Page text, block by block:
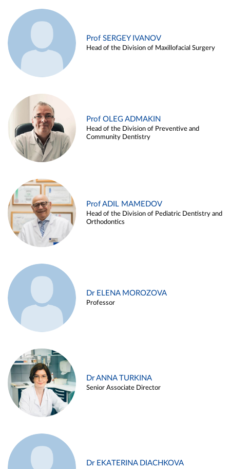
Prof SERGEY IVANOV
Head of the Division of Maxillofacial Surgery
Prof OLEG ADMAKIN
Head of the Division of Preventive and
Community Dentistry
Prof ADIL MAMEDOV
Head of the Division of Pediatric Dentistry and
Orthodontics
Dr ELENA MOROZOVA
Professor
Dr ANNA TURKINA
Senior Associate Director
Dr EKATERINA DIACHKOVA